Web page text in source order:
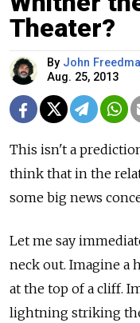
Theater?
By John
Aug. 25, 2013
This isn't a
think that in the
some big news
Let me say
neck out. Imagine a
at the top of a cliff.
lightning striking